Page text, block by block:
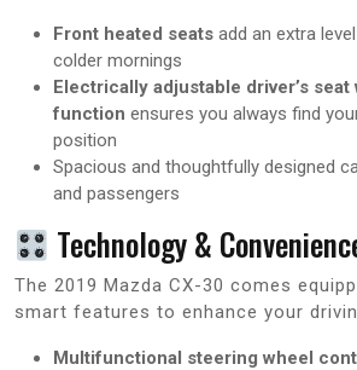
Front heated seats add an extra
colder mornings
Electrically adjustable driver’s
function ensures you always find
position
Spacious and thoughtfully designed
and passengers
Technology &
The 2019 Mazda CX-30 comes
smart features to enhance your
Multifunctional steering wheel